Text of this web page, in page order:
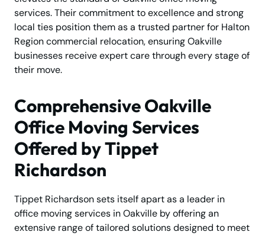
services. Their commitment to excellence and strong
local ties position them as a trusted partner for Halton
Region commercial relocation, ensuring Oakville
businesses receive expert care through every stage of
their move.
Comprehensive Oakville
Office Moving Services
Offered by Tippet
Richardson
Tippet Richardson sets itself apart as a leader in
office moving services in Oakville by offering an
extensive range of tailored solutions designed to meet